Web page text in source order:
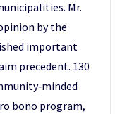
Mr.
by the
important
precedent. 130
bono program,